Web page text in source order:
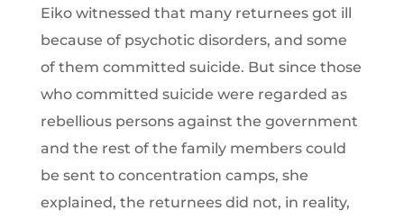
Eiko witnessed that many returnees got ill
because of psychotic disorders, and some
of them committed suicide. But since those
who committed suicide were regarded as
rebellious persons against the government
and the rest of the family members could
be sent to concentration camps, she
explained, the returnees did not, in reality,